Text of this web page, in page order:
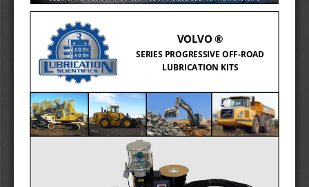
VOLVO ®
SERIES PROGRESSIVE OFF-ROAD
LUBRICATION KITS